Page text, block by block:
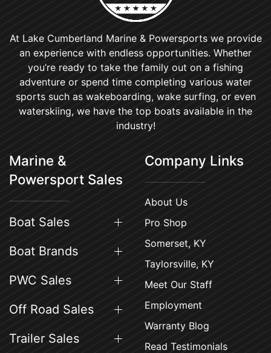
At Lake Cumberland Marine & Powersports we provide
an experience with endless opportunities. Whether
you’re ready to take the family out on a fishing
adventure or spend time completing various water
sports such as wakeboarding, wake surfing, or even
waterskiing, we have the top boats available in the
industry!
Marine &
Powersport Sales
Boat Sales
Boat Brands
PWC Sales
Off Road Sales
Trailer Sales
Company Links
About Us
Pro Shop
Somerset, KY
Taylorsville, KY
Meet Our Staff
Employment
Warranty Blog
Read Testimonials